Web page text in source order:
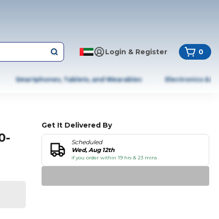
Login & Register 0
Smartphones, Tablets, and Wearables Electronics &
Get It Delivered By
Scheduled
Wed, Aug 12th
if you order within 19 hrs & 23 mins